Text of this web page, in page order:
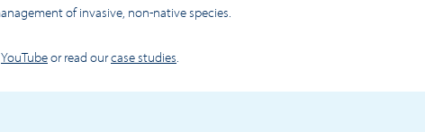
of invasive, non-native species.
YouTubeor read ourcase studies.